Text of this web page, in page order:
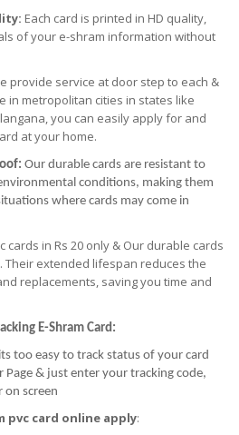
Each card is printed in HD quality,
of your e-shram information without
provide service at door step to each &
in metropolitan cities in states like
you can easily apply for and
at your home.
Our durable cards are resistant to
conditions, making them
where cards may come in
cards in Rs 20 only & Our durable cards
Their extended lifespan reduces the
replacements, saving you time and
E-Shram Card:
too easy to track status of your card
Page & just enter your tracking code,
on screen
pvc card online apply: